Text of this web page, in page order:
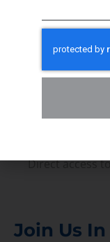
Volunteer
In the
Direct access
Join Us